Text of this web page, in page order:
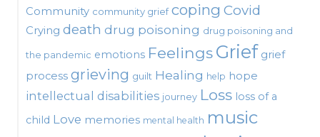
Community community grief coping Covid
Crying death drug poisoning drug poisoning and
the pandemic emotions FeelingsGrief grief
process grieving guilt Healing help hope
intellectual disabilities journey Loss loss of a
child Love memories mental health music